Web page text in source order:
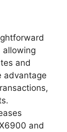
allowing
and
advantage
and